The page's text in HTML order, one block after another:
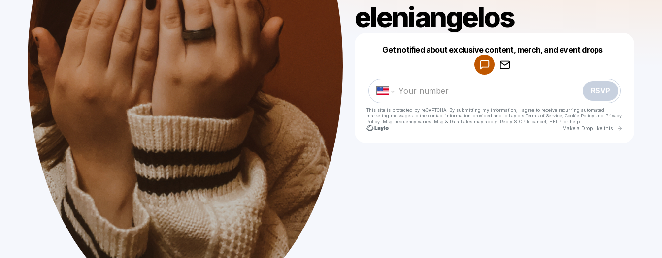
eleniangelos
Get notified about exclusive content, merch, and event drops
RSVP
This site is protected by reCAPTCHA. By submitting my information, I agree to receive recurring automated
marketing messages to the contact information provided and to Laylo's Terms of Service, Cookie Policy and Privacy
Policy. Msg frequency varies. Msg & Data Rates may apply. Reply STOP to cancel, HELP for help.
Make a Drop like this Go to
Make a drop like this
Powered by